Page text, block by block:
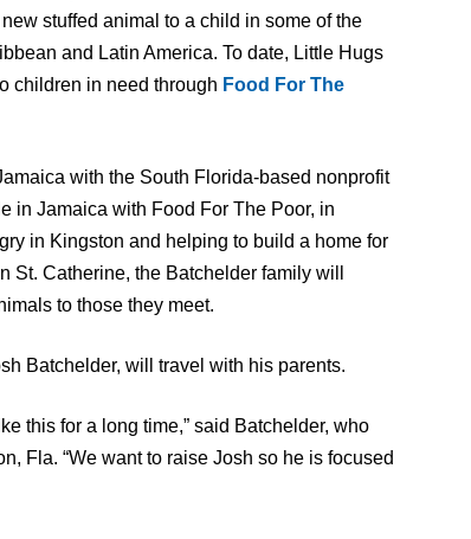
stuffed animal to a child in some of the
and Latin America. To date, Little Hugs
children in need through Food For The
with the South Florida-based nonprofit
in Jamaica with Food For The Poor, in
in Kingston and helping to build a home for
St. Catherine, the Batchelder family will
to those they meet.
Batchelder, will travel with his parents.
this for a long time,” said Batchelder, who
Fla. “We want to raise Josh so he is focused